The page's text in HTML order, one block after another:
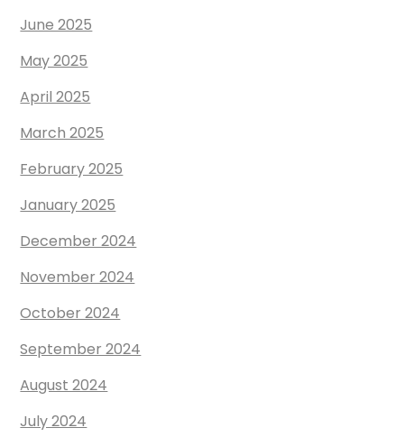
June 2025
May 2025
April 2025
March 2025
February 2025
January 2025
December 2024
November 2024
October 2024
September 2024
August 2024
July 2024